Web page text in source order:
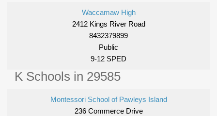
Waccamaw High
2412 Kings River Road
8432379899
Public
9-12 SPED
K Schools in 29585
Montessori School of Pawleys Island
236 Commerce Drive